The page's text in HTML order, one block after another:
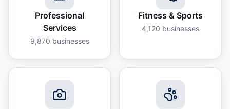
Professional
Services
9,870 businesses
Fitness & Sports
4,120 businesses